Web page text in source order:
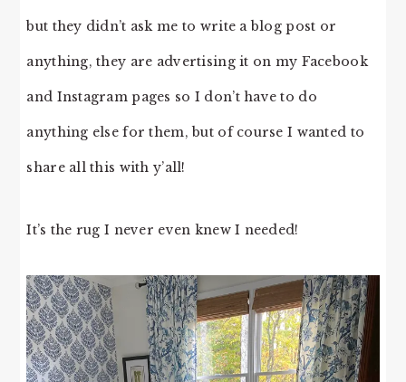
but they didn’t ask me to write a blog post or
anything, they are advertising it on my Facebook
and Instagram pages so I don’t have to do
anything else for them, but of course I wanted to
share all this with y’all!
It’s the rug I never even knew I needed!